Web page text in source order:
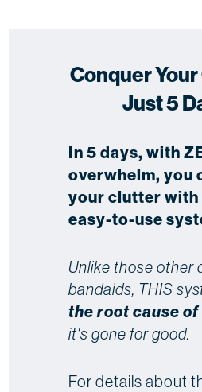
Conquer
Just 5
In 5 days, with
overwhelm, you
your clutter with
easy-to-use
Unlike those other
bandaids, THIS
the root cause
it's gone for good.
For details about